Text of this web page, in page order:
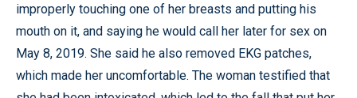
improperly touching one of her breasts and putting his
mouth on it, and saying he would call her later for sex on
May 8, 2019. She said he also removed EKG patches,
which made her uncomfortable. The woman testified that